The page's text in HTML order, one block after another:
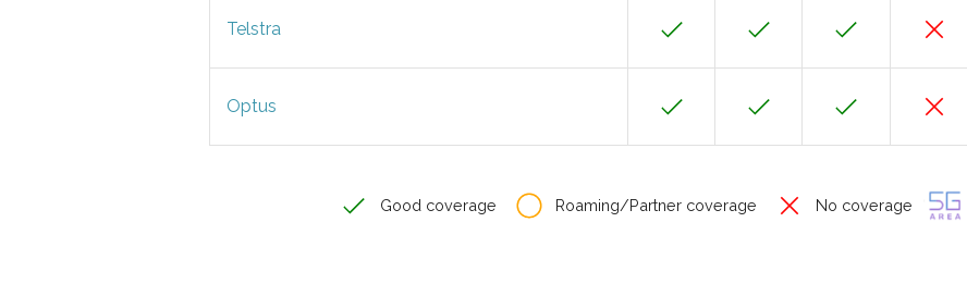
Telstra
Optus
Good coverage Roaming/Partner coverage No coverage